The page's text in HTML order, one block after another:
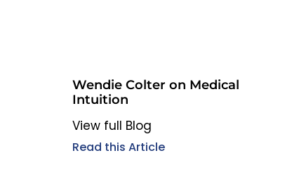
Wendie Colter on Medical
Intuition
View full Blog
Read this Article